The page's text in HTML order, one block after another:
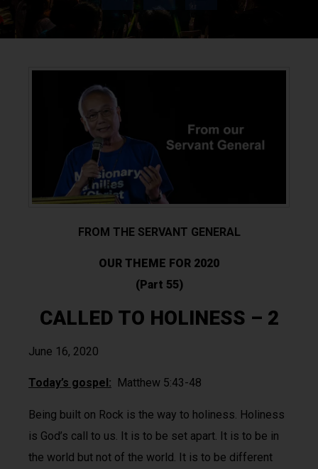
FROM THE SERVANT GENERAL
OUR THEME FOR 2020
(Part 55)
CALLED TO HOLINESS – 2
June 16, 2020
Today’s gospel: Matthew 5:43-48
Being built on Rock is the way to holiness. Holiness
is God’s call to us. It is to be set apart. It is to be in
the world but not of the world. It is to be different